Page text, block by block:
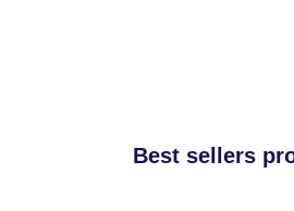
Best sellers